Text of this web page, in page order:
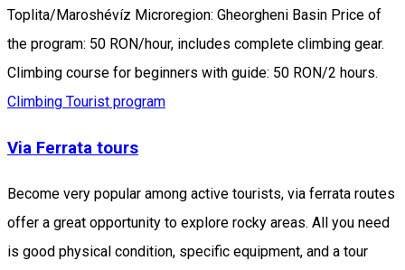
Toplita/Maroshévíz Microregion: Gheorgheni Basin Price of
the program: 50 RON/hour, includes complete climbing gear.
Climbing course for beginners with guide: 50 RON/2 hours.
Climbing Tourist program
Via Ferrata tours
Become very popular among active tourists, via ferrata routes
offer a great opportunity to explore rocky areas. All you need
is good physical condition, specific equipment, and a tour